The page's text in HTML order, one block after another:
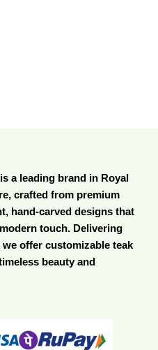
a leading brand in Royal
crafted from premium
hand-carved designs that
touch. Delivering
offer customizable teak
beauty and